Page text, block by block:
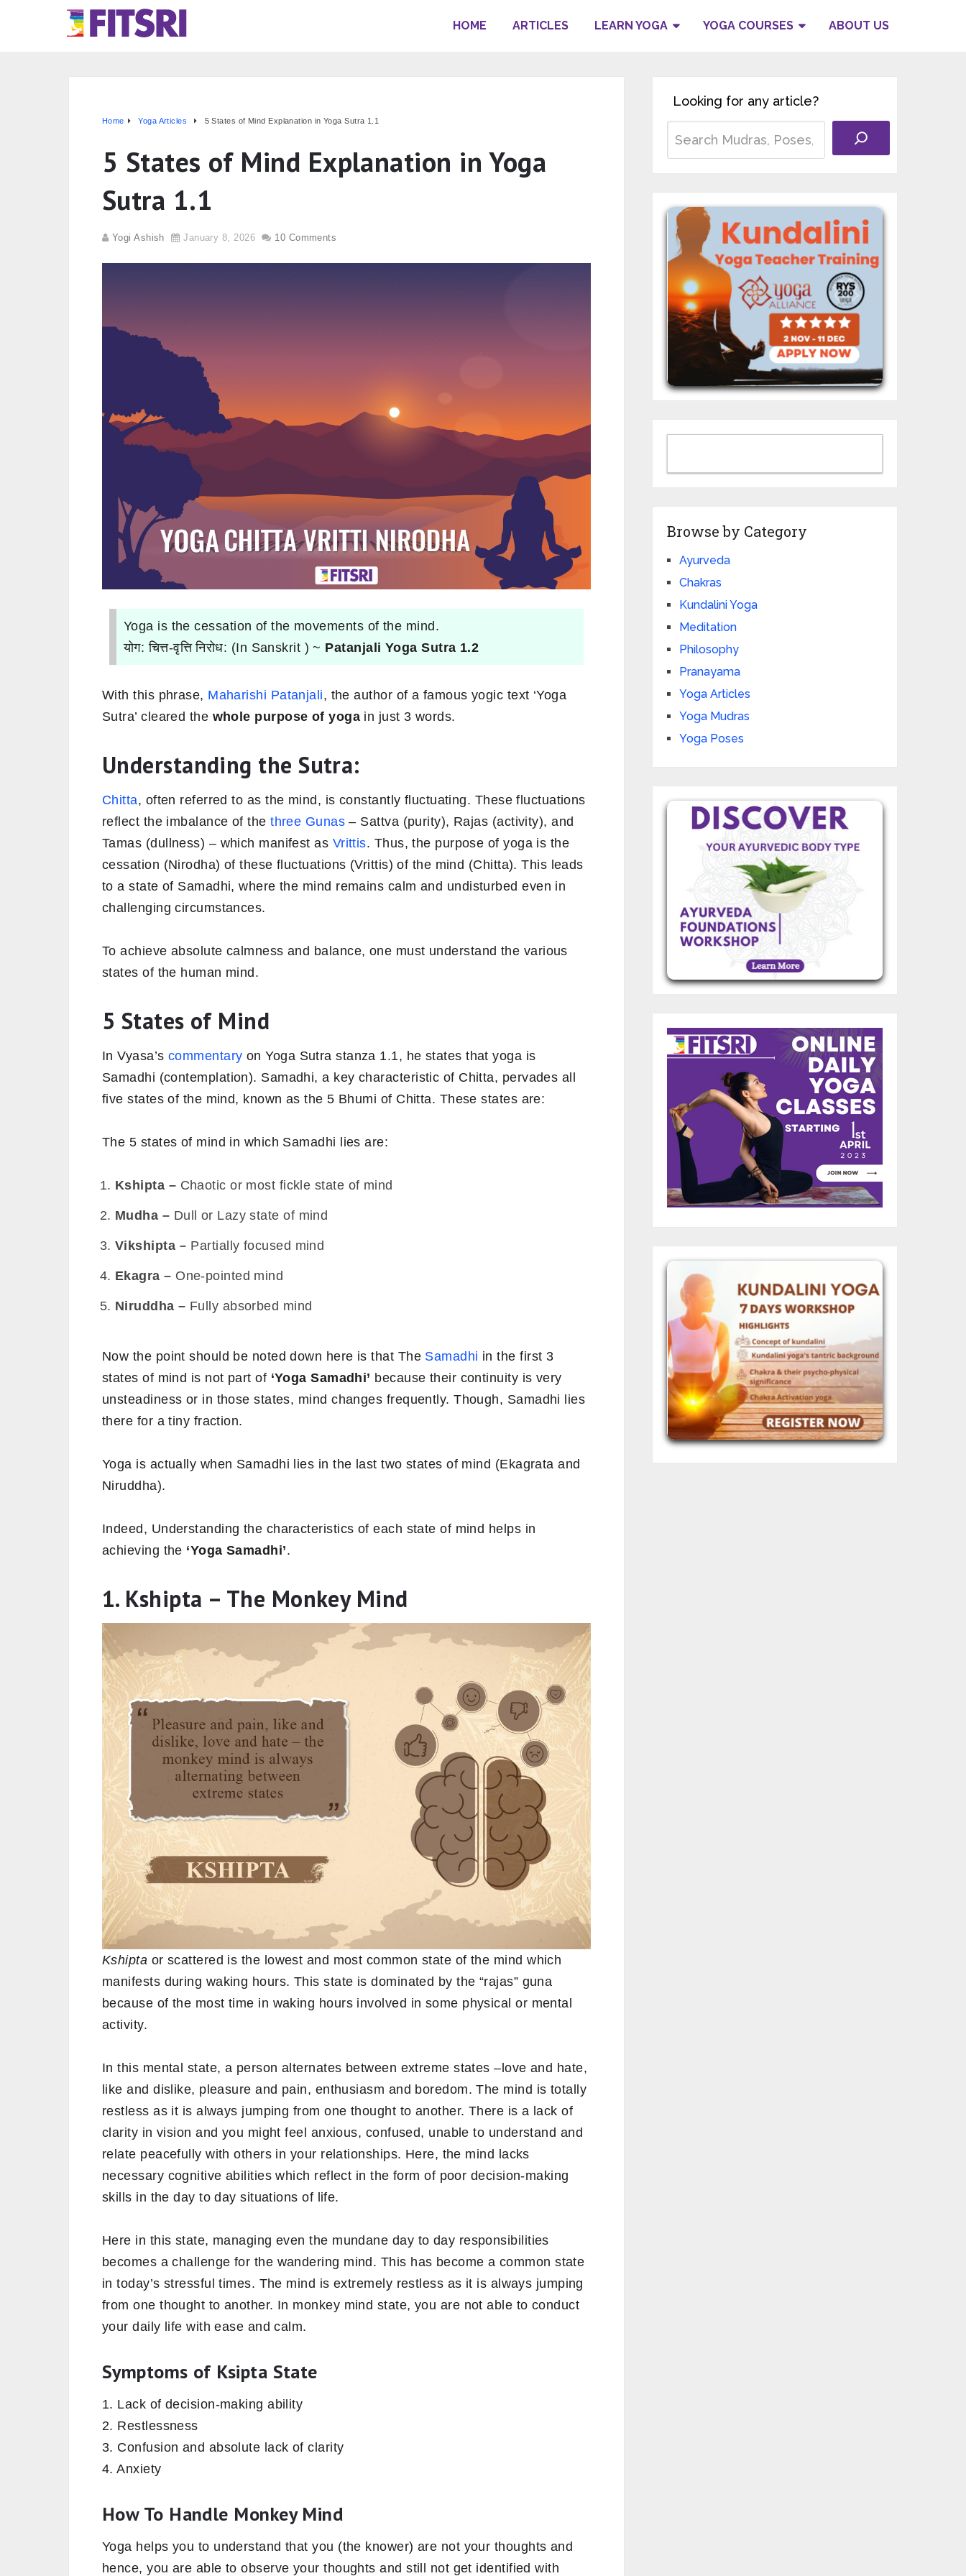
HOME ARTICLES LEARN YOGA YOGA COURSES ABOUT US
Home Yoga Articles 5 States of Mind Explanation in Yoga Sutra 1.1
5 States of Mind Explanation in Yoga
Sutra 1.1
Yogi Ashish January 8, 2026 10 Comments
Yoga is the cessation of the movements of the mind.
योग: चित्त-वृत्ति निरोध: (In Sanskrit ) ~ Patanjali Yoga Sutra 1.2
With this phrase, Maharishi Patanjali, the author of a famous yogic text ‘Yoga
Sutra’ cleared the whole purpose of yoga in just 3 words.
Understanding the Sutra:
Chitta, often referred to as the mind, is constantly fluctuating. These fluctuations
reflect the imbalance of thethree Gunas – Sattva (purity), Rajas (activity), and
Tamas (dullness) – which manifest as Vrittis. Thus, the purpose of yoga is the
cessation (Nirodha) of these fluctuations (Vrittis) of the mind (Chitta). This leads
to a state of Samadhi, where the mind remains calm and undisturbed even in
challenging circumstances.
To achieve absolute calmness and balance, one must understand the various
states of the human mind.
5 States of Mind
In Vyasa’s commentary on Yoga Sutra stanza 1.1, he states that yoga is
Samadhi (contemplation). Samadhi, a key characteristic of Chitta, pervades all
five states of the mind, known as the 5 Bhumi of Chitta. These states are:
The 5 states of mind in which Samadhi lies are:
Kshipta – Chaotic or most fickle state of mind
Mudha – Dull or Lazy state of mind
Vikshipta – Partially focused mind
Ekagra – One-pointed mind
Niruddha – Fully absorbed mind
Now the point should be noted down here is that The Samadhi in the first 3
states of mind is not part of ‘Yoga Samadhi’ because their continuity is very
unsteadiness or in those states, mind changes frequently. Though, Samadhi lies
there for a tiny fraction.
Yoga is actually when Samadhi lies in the last two states of mind (Ekagrata and
Niruddha).
Indeed, Understanding the characteristics of each state of mind helps in
achieving the ‘Yoga Samadhi’.
1. Kshipta – The Monkey Mind
Kshipta or scattered is the lowest and most common state of the mind which
manifests during waking hours. This state is dominated by the “rajas” guna
because of the most time in waking hours involved in some physical or mental
activity.
In this mental state, a person alternates between extreme states –love and hate,
like and dislike, pleasure and pain, enthusiasm and boredom. The mind is totally
restless as it is always jumping from one thought to another. There is a lack of
clarity in vision and you might feel anxious, confused, unable to understand and
relate peacefully with others in your relationships. Here, the mind lacks
necessary cognitive abilities which reflect in the form of poor decision-making
skills in the day to day situations of life.
Here in this state, managing even the mundane day to day responsibilities
becomes a challenge for the wandering mind. This has become a common state
in today’s stressful times. The mind is extremely restless as it is always jumping
from one thought to another. In monkey mind state, you are not able to conduct
your daily life with ease and calm.
Symptoms of Ksipta State
1. Lack of decision-making ability
2. Restlessness
3. Confusion and absolute lack of clarity
4. Anxiety
How To Handle Monkey Mind
Yoga helps you to understand that you (the knower) are not your thoughts and
hence, you are able to observe your thoughts and still not get identified with
Looking for any article?
Browse by Category
Ayurveda
Chakras
Kundalini Yoga
Meditation
Philosophy
Pranayama
Yoga Articles
Yoga Mudras
Yoga Poses